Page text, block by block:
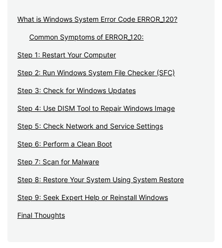
What is Windows System Error Code ERROR_120?
Common Symptoms of ERROR_120:
Step 1: Restart Your Computer
Step 2: Run Windows System File Checker (SFC)
Step 3: Check for Windows Updates
Step 4: Use DISM Tool to Repair Windows Image
Step 5: Check Network and Service Settings
Step 6: Perform a Clean Boot
Step 7: Scan for Malware
Step 8: Restore Your System Using System Restore
Step 9: Seek Expert Help or Reinstall Windows
Final Thoughts